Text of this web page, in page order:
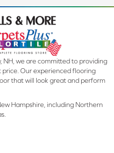
NH, we are committed to providing
Our experienced flooring
that will look great and perform
Hampshire, including Northern